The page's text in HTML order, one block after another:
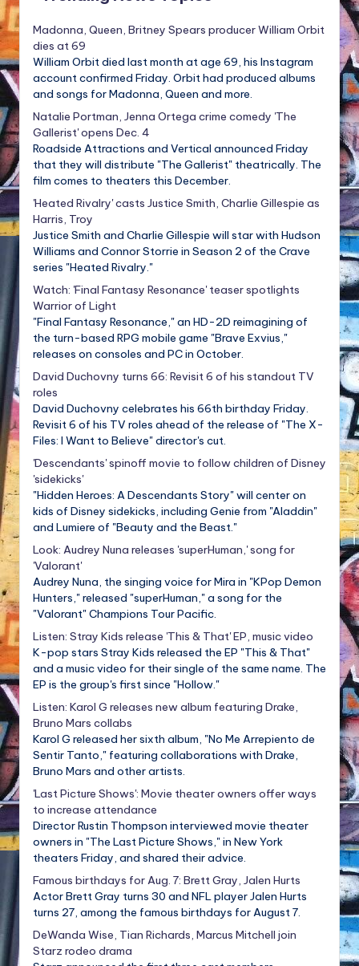
Madonna, Queen, Britney Spears producer William Orbit
dies at 69
William Orbit died last month at age 69, his Instagram
account confirmed Friday. Orbit had produced albums
and songs for Madonna, Queen and more.
Natalie Portman, Jenna Ortega crime comedy 'The
Gallerist' opens Dec. 4
Roadside Attractions and Vertical announced Friday
that they will distribute "The Gallerist" theatrically. The
film comes to theaters this December.
'Heated Rivalry' casts Justice Smith, Charlie Gillespie as
Harris, Troy
Justice Smith and Charlie Gillespie will star with Hudson
Williams and Connor Storrie in Season 2 of the Crave
series "Heated Rivalry."
Watch: 'Final Fantasy Resonance' teaser spotlights
Warrior of Light
"Final Fantasy Resonance," an HD-2D reimagining of
the turn-based RPG mobile game "Brave Exvius,"
releases on consoles and PC in October.
David Duchovny turns 66: Revisit 6 of his standout TV
roles
David Duchovny celebrates his 66th birthday Friday.
Revisit 6 of his TV roles ahead of the release of "The X-
Files: I Want to Believe" director's cut.
'Descendants' spinoff movie to follow children of Disney
'sidekicks'
"Hidden Heroes: A Descendants Story" will center on
kids of Disney sidekicks, including Genie from "Aladdin"
and Lumiere of "Beauty and the Beast."
Look: Audrey Nuna releases 'superHuman,' song for
'Valorant'
Audrey Nuna, the singing voice for Mira in "KPop Demon
Hunters," released "superHuman," a song for the
"Valorant" Champions Tour Pacific.
Listen: Stray Kids release 'This & That' EP, music video
K-pop stars Stray Kids released the EP "This & That"
and a music video for their single of the same name. The
EP is the group's first since "Hollow."
Listen: Karol G releases new album featuring Drake,
Bruno Mars collabs
Karol G released her sixth album, "No Me Arrepiento de
Sentir Tanto," featuring collaborations with Drake,
Bruno Mars and other artists.
'Last Picture Shows': Movie theater owners offer ways
to increase attendance
Director Rustin Thompson interviewed movie theater
owners in "The Last Picture Shows," in New York
theaters Friday, and shared their advice.
Famous birthdays for Aug. 7: Brett Gray, Jalen Hurts
Actor Brett Gray turns 30 and NFL player Jalen Hurts
turns 27, among the famous birthdays for August 7.
DeWanda Wise, Tian Richards, Marcus Mitchell join
Starz rodeo drama